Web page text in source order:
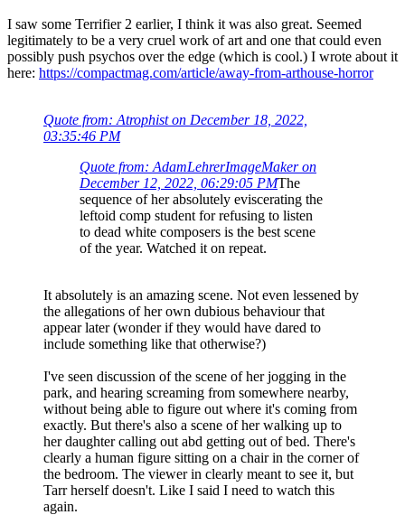
I saw some Terrifier 2 earlier, I think it was also great. Seemed
legitimately to be a very cruel work of art and one that could even
possibly push psychos over the edge (which is cool.) I wrote about it
here: https://compactmag.com/article/away-from-arthouse-horror
Quote from: Atrophist on December 18, 2022,
03:35:46 PM
Quote from: AdamLehrerImageMaker on
December 12, 2022, 06:29:05 PMThe
sequence of her absolutely eviscerating the
leftoid comp student for refusing to listen
to dead white composers is the best scene
of the year. Watched it on repeat.
It absolutely is an amazing scene. Not even lessened by
the allegations of her own dubious behaviour that
appear later (wonder if they would have dared to
include something like that otherwise?)
I've seen discussion of the scene of her jogging in the
park, and hearing screaming from somewhere nearby,
without being able to figure out where it's coming from
exactly. But there's also a scene of her walking up to
her daughter calling out abd getting out of bed. There's
clearly a human figure sitting on a chair in the corner of
the bedroom. The viewer in clearly meant to see it, but
Tarr herself doesn't. Like I said I need to watch this
again.